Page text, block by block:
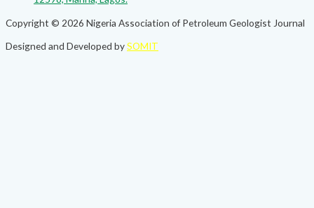
Copyright © 2026 Nigeria Association of Petroleum Geologist Journal
Designed and Developed bySOMIT